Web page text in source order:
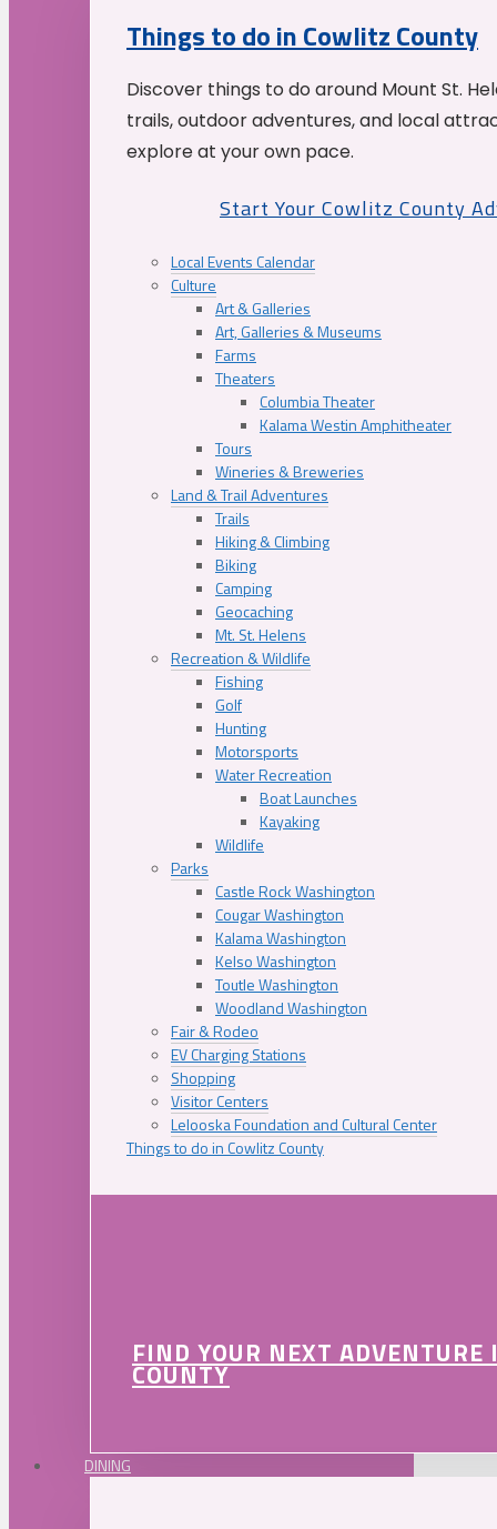
Things to do in Cowlitz County
Discover things to do around Mount St.
trails, outdoor adventures, and local
explore at your own pace.
Start Your Cowlitz County
Local Events Calendar
Culture
Art & Galleries
Art, Galleries & Museums
Farms
Theaters
Columbia Theater
Kalama Westin Amphitheater
Tours
Wineries & Breweries
Land & Trail Adventures
Trails
Hiking & Climbing
Biking
Camping
Geocaching
Mt. St. Helens
Recreation & Wildlife
Fishing
Golf
Hunting
Motorsports
Water Recreation
Boat Launches
Kayaking
Wildlife
Parks
Castle Rock Washington
Cougar Washington
Kalama Washington
Kelso Washington
Toutle Washington
Woodland Washington
Fair & Rodeo
EV Charging Stations
Shopping
Visitor Centers
Lelooska Foundation and Cultural Center
Things to do in Cowlitz County
FIND YOUR NEXT
COUNTY
DINING